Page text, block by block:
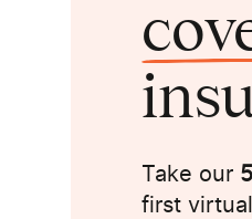
Take our
first